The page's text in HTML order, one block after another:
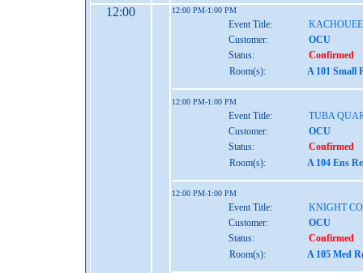
12:00 12:00 PM-1:00 PM
Event Title:
Customer:
OCU
Status:
Confirmed
Room(s):
A 101 Small
12:00 PM-1:00 PM
Event Title:
TUBA
Customer:
OCU
Status:
Confirmed
Room(s):
A 104 Ens
12:00 PM-1:00 PM
Event Title:
KNIGHT
Customer:
OCU
Status:
Confirmed
Room(s):
A 105 Med